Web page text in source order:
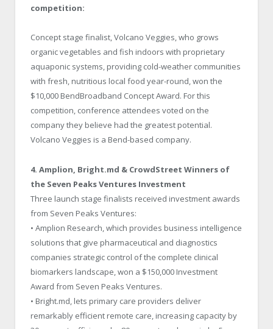
competition:
Concept stage finalist, Volcano Veggies, who grows
organic vegetables and fish indoors with proprietary
aquaponic systems, providing cold-weather communities
with fresh, nutritious local food year-round, won the
$10,000 BendBroadband Concept Award. For this
competition, conference attendees voted on the
company they believe had the greatest potential.
Volcano Veggies is a Bend-based company.
4. Amplion, Bright.md & CrowdStreet Winners of
the Seven Peaks Ventures Investment
Three launch stage finalists received investment awards
from Seven Peaks Ventures:
• Amplion Research, which provides business intelligence
solutions that give pharmaceutical and diagnostics
companies strategic control of the complete clinical
biomarkers landscape, won a $150,000 Investment
Award from Seven Peaks Ventures.
• Bright.md, lets primary care providers deliver
remarkably efficient remote care, increasing capacity by